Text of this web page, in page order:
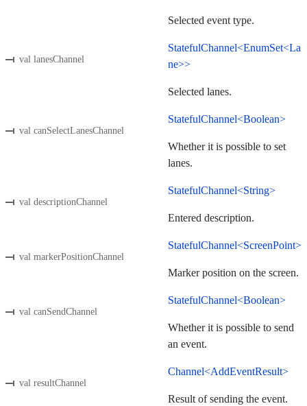
Selected event type.
val lanesChannel
StatefulChannel<EnumSet<La
ne>>
Selected lanes.
val canSelectLanesChannel
StatefulChannel<Boolean>
Whether it is possible to set
lanes.
val descriptionChannel
StatefulChannel<String>
Entered description.
val markerPositionChannel
StatefulChannel<ScreenPoint>
Marker position on the screen.
val canSendChannel
StatefulChannel<Boolean>
Whether it is possible to send
an event.
val resultChannel
Channel<AddEventResult>
Result of sending the event.